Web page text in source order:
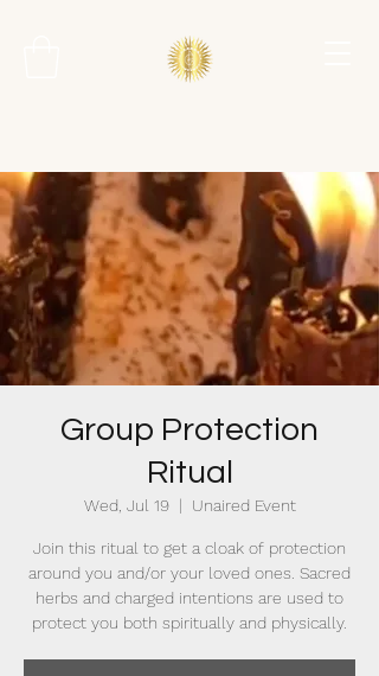
Group Protection
Ritual
Wed, Jul 19
  |
Unaired Event
Join this ritual to get a cloak of protection
around you and/or your loved ones. Sacred
herbs and charged intentions are used to
protect you both spiritually and physically.